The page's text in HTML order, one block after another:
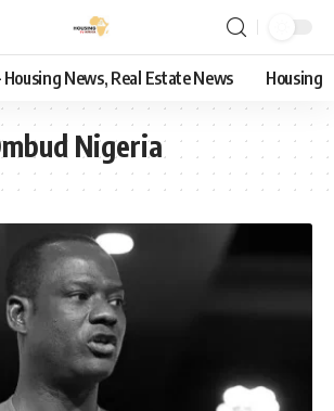
News, Real Estate News Housing
Nigeria